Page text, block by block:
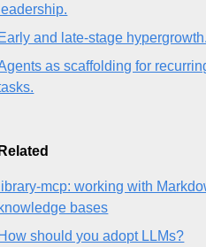
leadership.
Early and late-stage hypergrowth.
as scaffolding for
Related
library-mcp: working with
knowledge bases
How should you adopt LLMs?